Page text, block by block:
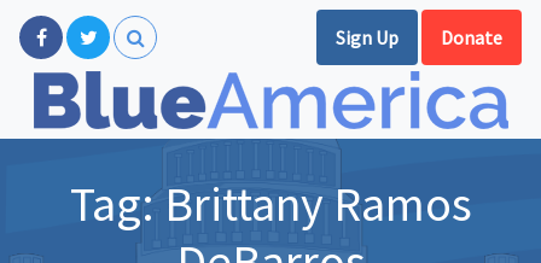
Sign Up Donate
Tag:Brittany Ramos